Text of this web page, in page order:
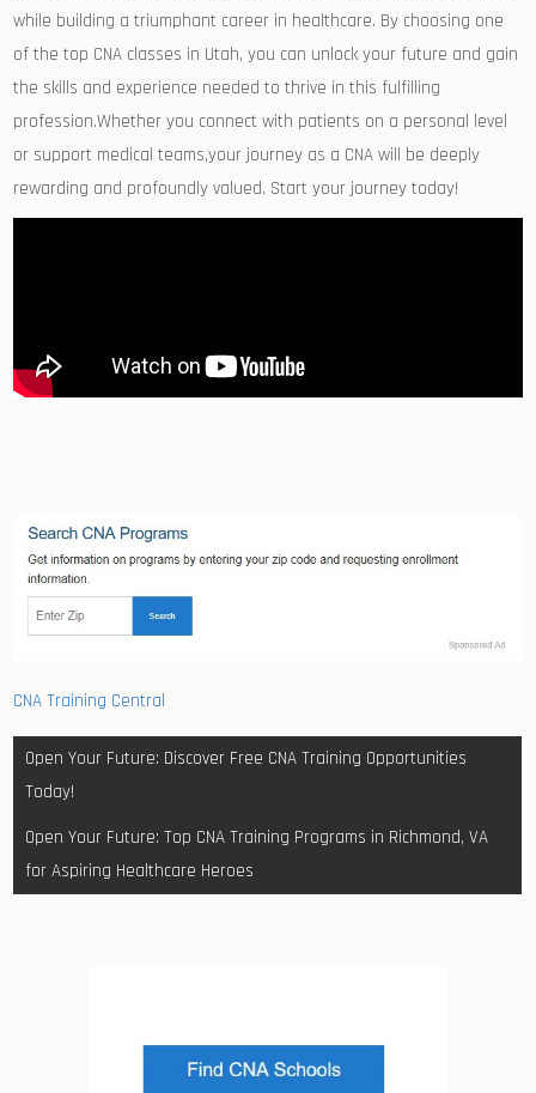
while building a triumphant career ​in healthcare. By choosing one
of the top CNA classes in Utah,​ you can unlock your future and ‍gain
the skills and experience needed ‍to thrive in this ⁣fulfilling
profession.Whether you connect ⁢with patients on a personal level
or⁢ support medical teams,your journey as a ‌CNA will be deeply
rewarding and profoundly valued. Start your⁣ journey today!
CNA Training Central
Post
navigation
Open Your Future: Discover Free CNA Training Opportunities
Today!
Open Your Future: Top CNA Training Programs in Richmond, VA
for Aspiring Healthcare Heroes